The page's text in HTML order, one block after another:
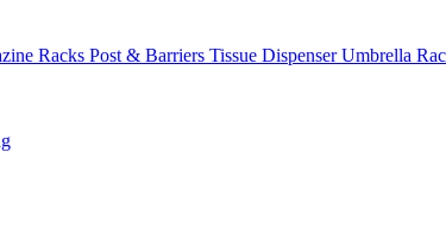
Racks Post & Barriers Tissue DispenserUmbrella